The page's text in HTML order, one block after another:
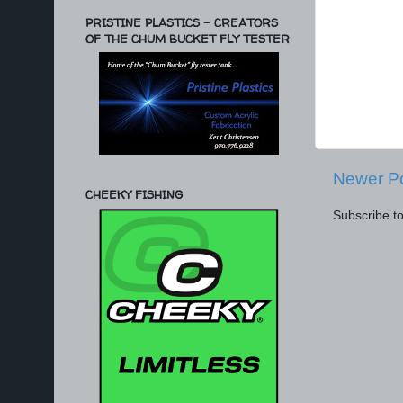
Newer
Subscribe
PRISTINE PLASTICS - CREATORS
OF THE CHUM BUCKET FLY TESTER
CHEEKY FISHING